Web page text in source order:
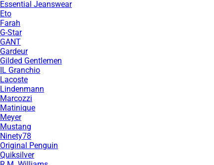
Essential Jeanswear
Eto
Farah
G-Star
GANT
Gardeur
Gilded Gentlemen
IL Granchio
Lacoste
Lindenmann
Marcozzi
Matinique
Meyer
Mustang
Ninety78
Original Penguin
Quiksilver